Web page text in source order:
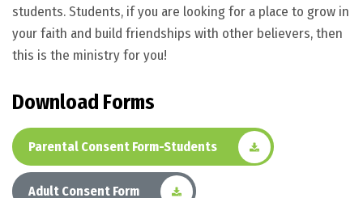
students. Students, if you are looking for a place to grow in
your faith and build friendships with other believers, then
this is the ministry for you!
Download Forms
Parental Consent Form-Students
Adult Consent Form